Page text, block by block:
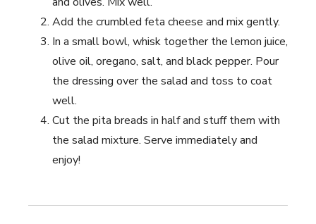
Add the crumbled feta cheese and mix gently.
In a small bowl,⁤ whisk together the lemon ⁣juice,
olive oil, ‌oregano, salt, and black pepper. ‌Pour
the dressing⁢ over the‍ salad and toss to coat
well.
Cut the pita breads in half and stuff them‍ with
⁢the salad mixture. Serve ⁢immediately and
enjoy!